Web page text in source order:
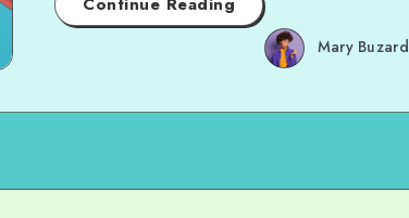
Mary Buzard